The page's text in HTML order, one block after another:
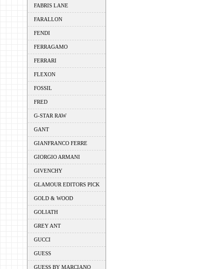
FABRIS LANE
FARALLON
FENDI
FERRAGAMO
FERRARI
FLEXON
FOSSIL
FRED
G-STAR RAW
GANT
GIANFRANCO FERRE
GIORGIO ARMANI
GIVENCHY
GLAMOUR EDITORS PICK
GOLD & WOOD
GOLIATH
GREY ANT
GUCCI
GUESS
GUESS BY MARCIANO